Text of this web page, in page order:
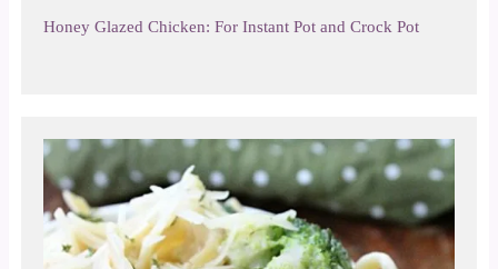
Honey Glazed Chicken: For Instant Pot and Crock Pot